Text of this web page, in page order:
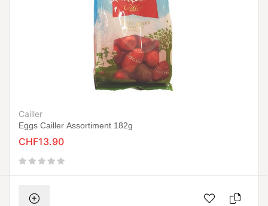
Cailler
Eggs Cailler Assortiment 182g
CHF13.90